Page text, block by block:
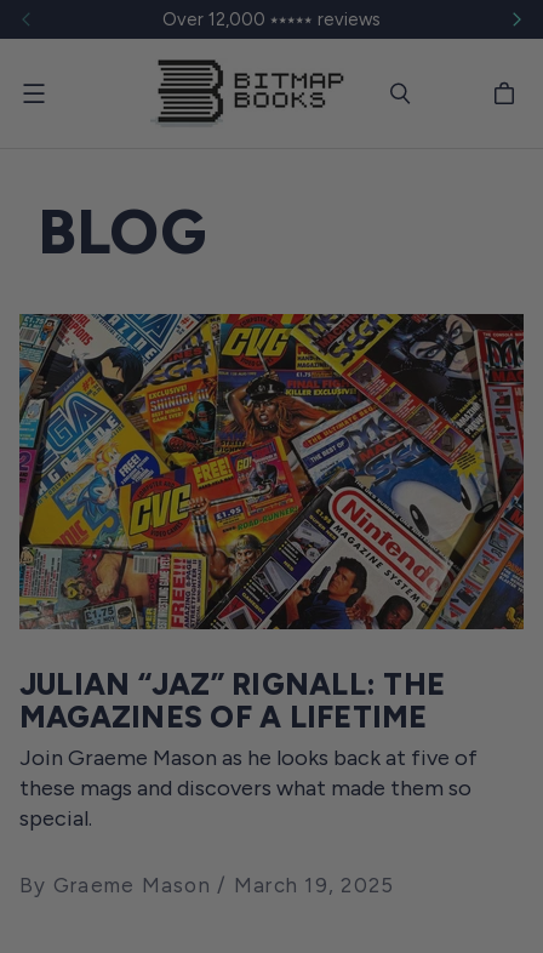
Over 12,000 ⭑⭑⭑⭑⭑ reviews
Menu
BLOG
JULIAN “JAZ” RIGNALL: THE
MAGAZINES OF A LIFETIME
Join Graeme Mason as he looks back at five of
these mags and discovers what made them so
special.
By Graeme Mason March 19, 2025